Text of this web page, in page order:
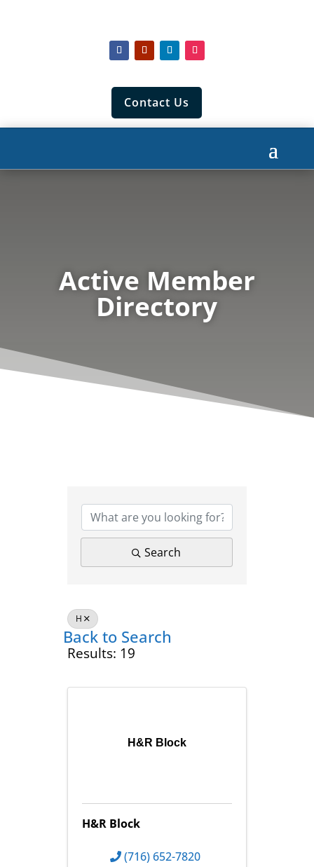
Contact Us
Active Member
Directory
Search
H
Back to Search
Results: 19
H&R Block
H&R Block
(716) 652-7820